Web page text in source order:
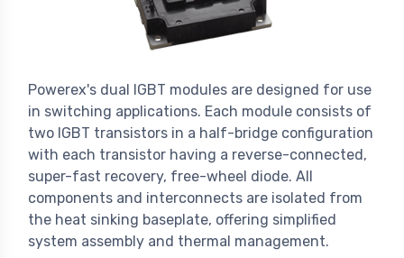
Powerex's dual IGBT modules are designed for use
in switching applications. Each module consists of
two IGBT transistors in a half-bridge configuration
with each transistor having a reverse-connected,
super-fast recovery, free-wheel diode. All
components and interconnects are isolated from
the heat sinking baseplate, offering simplified
system assembly and thermal management.